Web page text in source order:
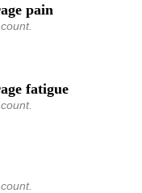
pain
fatigue